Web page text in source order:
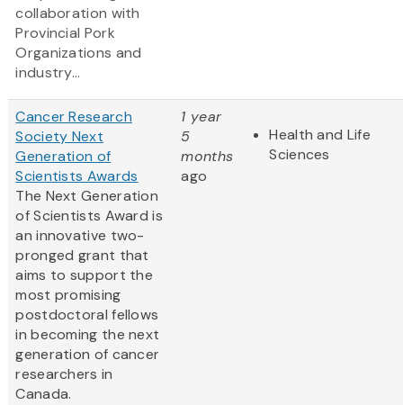
collaboration with
Provincial Pork
Organizations and
industry...
Cancer Research
Society Next
Generation of
Scientists Awards
The Next Generation
of Scientists Award is
an innovative two-
pronged grant that
aims to support the
most promising
postdoctoral fellows
in becoming the next
generation of cancer
researchers in
Canada.
1 year
5
months
ago
Health and Life
Sciences